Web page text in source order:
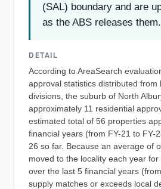
(SAL) boundary and are
as the ABS releases them.
DETAIL
According to AreaSearch
approval statistics distributed from
divisions, the suburb of North
approximately 11 residential
estimated total of 56 properties
financial years (from FY-21 to FY-
26 so far. Because an average of
moved to the locality each year
over the last 5 financial years
supply matches or exceeds local